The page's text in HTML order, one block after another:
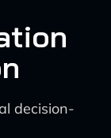
decision-